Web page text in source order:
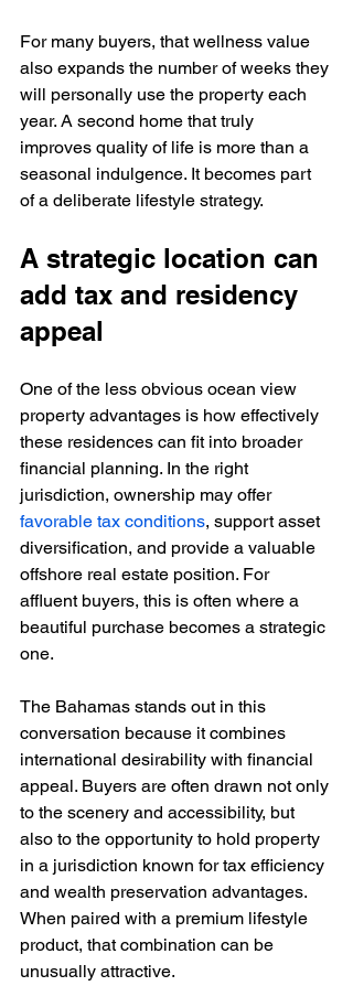
For many buyers, that wellness value
also expands the number of weeks they
will personally use the property each
year. A second home that truly
improves quality of life is more than a
seasonal indulgence. It becomes part
of a deliberate lifestyle strategy.
A strategic location can
add tax and residency
appeal
One of the less obvious ocean view
property advantages is how effectively
these residences can fit into broader
financial planning. In the right
jurisdiction, ownership may offer
favorable tax conditions, support asset
diversification, and provide a valuable
offshore real estate position. For
affluent buyers, this is often where a
beautiful purchase becomes a strategic
one.
The Bahamas stands out in this
conversation because it combines
international desirability with financial
appeal. Buyers are often drawn not only
to the scenery and accessibility, but
also to the opportunity to hold property
in a jurisdiction known for tax efficiency
and wealth preservation advantages.
When paired with a premium lifestyle
product, that combination can be
unusually attractive.